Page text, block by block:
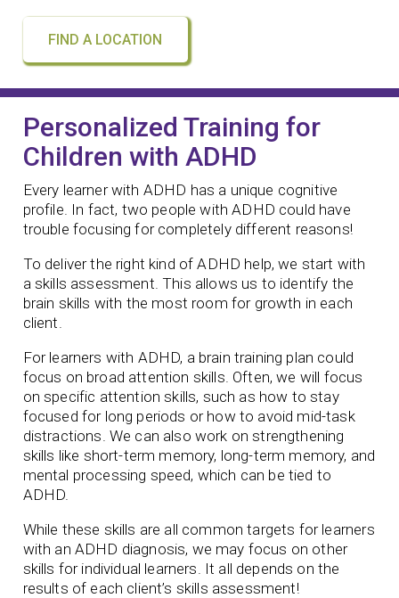
FIND A LOCATION
Personalized Training for
Children with ADHD
Every learner with ADHD has a unique cognitive
profile. In fact, two people with ADHD could have
trouble focusing for completely different reasons!
To deliver the right kind of ADHD help, we start with
a skills assessment. This allows us to identify the
brain skills with the most room for growth in each
client.
For learners with ADHD, a brain training plan could
focus on broad attention skills. Often, we will focus
on specific attention skills, such as how to stay
focused for long periods or how to avoid mid-task
distractions. We can also work on strengthening
skills like short-term memory, long-term memory, and
mental processing speed, which can be tied to
ADHD.
While these skills are all common targets for learners
with an ADHD diagnosis, we may focus on other
skills for individual learners. It all depends on the
results of each client’s skills assessment!